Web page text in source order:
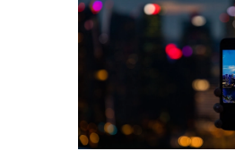
enhanced reporting, and
processes, the Brand
in sales and partner program
success demonstrates the
Partner Platform in driving
through affiliate marketing